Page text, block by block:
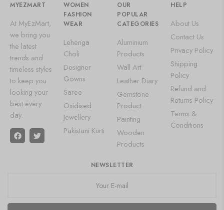
MYEZMART
At MyEzMart,
we bring you
the latest
trends and
timeless styles
to keep you
looking your
best every
day.
WOMEN
FASHION
WEAR
Lehenga
Choli
Designer
Gowns
Saree
Oxidised
Jewellery
Pakistani Kurti
OUR
POPULAR
CATEGORIES
Aluminium
Products
Wall Art
Leather Diary
Gemstone
Product
Painting
Wooden
Products
HELP
About Us
Contact Us
Privacy Policy
Shipping
Policy
Refund and
Returns Policy
Terms &
Conditions
NEWSLETTER